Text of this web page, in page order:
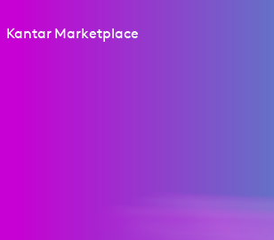
Kantar Marketplace